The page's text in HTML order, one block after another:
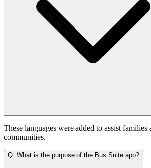
These languages were added to assist families
communities.
Q. What is the purpose of the Bus Suite app?